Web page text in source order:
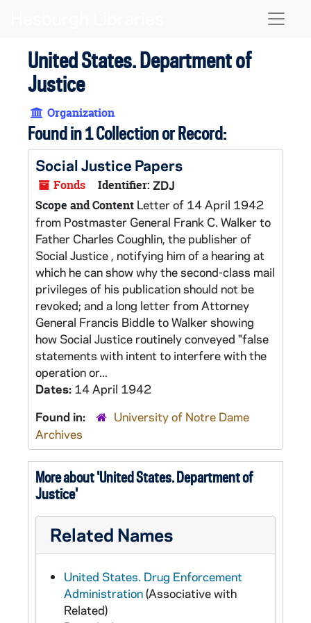
United States. Department of
Justice
Organization
Found in 1 Collection or Record:
Social Justice Papers
Fonds Identifier: ZDJ
Scope and Content Letter of 14 April 1942
from Postmaster General Frank C. Walker to
Father Charles Coughlin, the publisher of
Social Justice , notifying him of a hearing at
which he can show why the second-class mail
privileges of his publication should not be
revoked; and a long letter from Attorney
General Francis Biddle to Walker showing
how Social Justice routinely conveyed "false
statements with intent to interfere with the
operation or...
Dates: 14 April 1942
Found in:
University of Notre Dame
Archives
More about 'United States. Department of
Justice'
Related Names
United States. Drug Enforcement
Administration(Associative with
Related)